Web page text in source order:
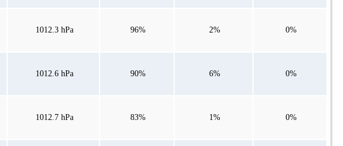
1012.3 hPa 96% 2% 0%
1012.6 hPa 90% 6% 0%
1012.7 hPa 83% 1% 0%